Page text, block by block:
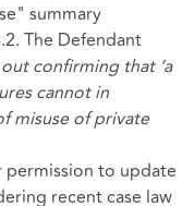
summary
The Defendant
confirming that ‘a
cannot in
misuse of private
permission to update
recent case law